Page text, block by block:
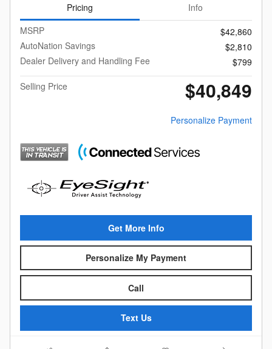
Pricing
Info
MSRP
$42,860
AutoNation Savings
$2,810
Dealer Delivery and Handling Fee
$799
Selling Price
$40,849
Personalize Payment
Get More Info
Personalize My Payment
Call
Text Us